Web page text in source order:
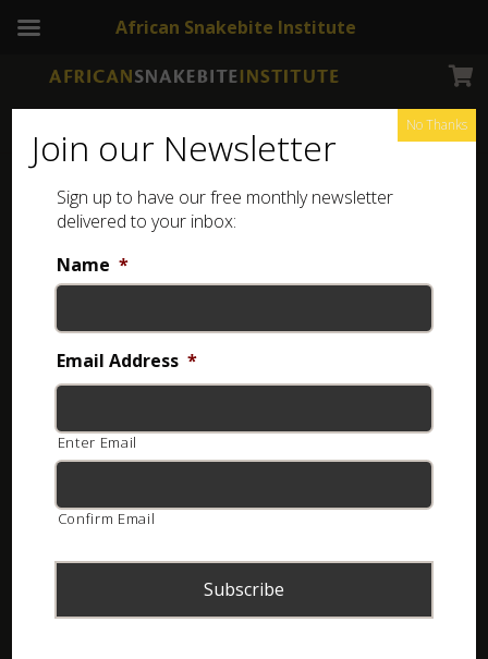
Coiled toy snake Showing all 8 results
Join our Newsletter
Sign up to have our free monthly newsletter
delivered to your inbox:
Name *
Email Address *
Enter Email
Confirm Email
No Thanks
African Snakebite Institute